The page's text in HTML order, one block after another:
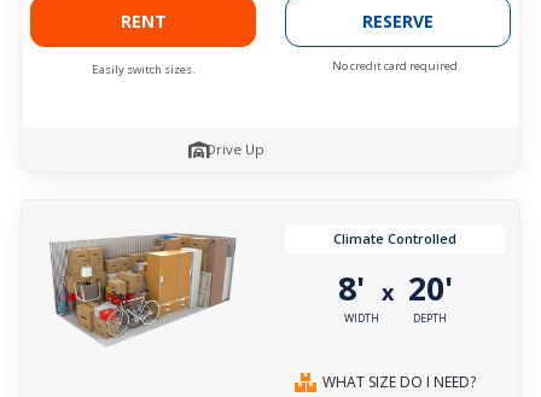
RENT
Easily switch sizes.
RESERVE
No credit card required.
Drive Up
Climate Controlled
8'
WIDTH
x 20'
DEPTH
WHAT SIZE DO I NEED?